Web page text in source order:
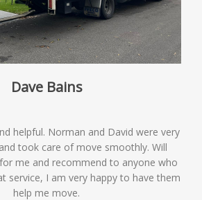
Dave Bains
helpful. Norman and David were very
took care of move smoothly. Will
me and recommend to anyone who
service, I am very happy to have them
help me move.